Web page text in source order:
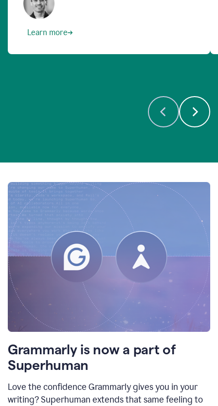
Learn more
Grammarly is now a part of
Superhuman
Love the confidence Grammarly gives you in your
writing? Superhuman extends that same feeling to